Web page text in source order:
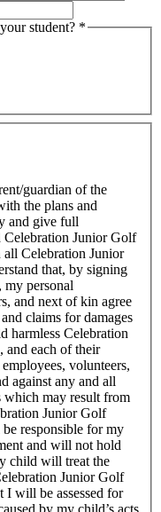
student? *
guardian of the
the plans and
and give full
Junior Golf
all Celebration Junior
my personal
and next of kin agree
claims for damages
harmless Celebration
each of their
volunteers,
against any and all
which may result from
responsible for my
and will not hold
Junior Golf
I will be assessed for